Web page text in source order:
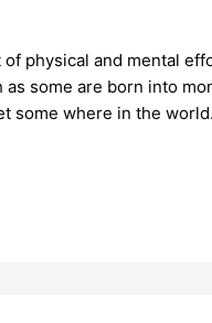
physical and mental
some are born into
some where in the